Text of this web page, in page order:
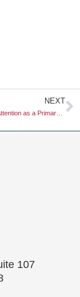
NEXT
How to Measure Attention as a Primary KPI for Video Ads
107